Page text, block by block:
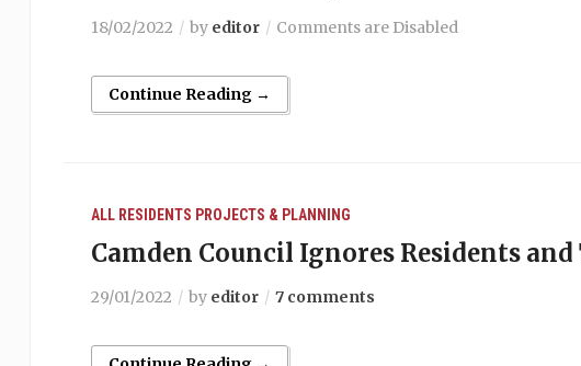
18/02/2022 by editor Comments are Disabled
Continue Reading →
ALL RESIDENTS PROJECTS & PLANNING
Camden Council Ignores Residents and
29/01/2022 by editor 7 comments